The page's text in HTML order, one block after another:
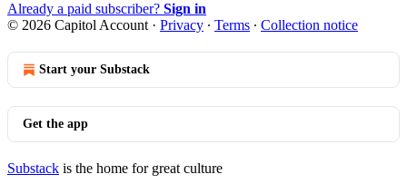
Already a paid subscriber? Sign in
© 2026 Capitol Account · Privacy ∙ Terms ∙ Collection notice
Start your Substack
Get the app
Substack is the home for great culture